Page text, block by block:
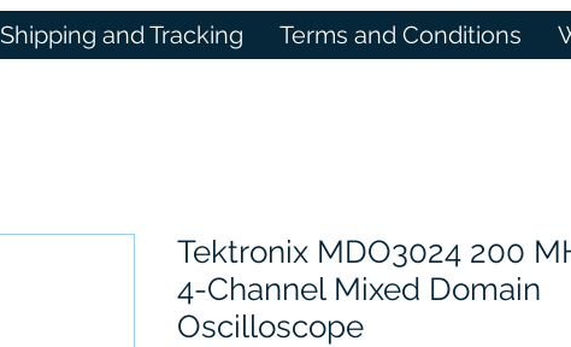
Shipping and Tracking Terms and Conditions
Tektronix MDO3024 200
4-Channel Mixed Domain
Oscilloscope